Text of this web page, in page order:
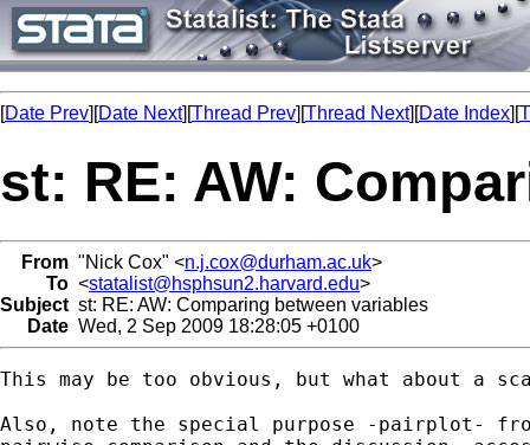
[Date Prev][Date Next][Thread Prev][Thread Next][Date Index][
st: RE: AW:
From "Nick Cox" <n.j.cox@durham.ac.uk>
To <statalist@hsphsun2.harvard.edu>
Subject st: RE: AW: Comparing between variables
Date Wed, 2 Sep 2009 18:28:05 +0100
This may be too obvious, but what about a
Also, note the special purpose -pairplot-